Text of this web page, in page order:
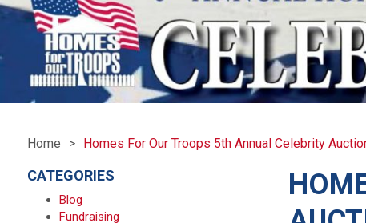
Home Homes For Our Troops 5th Annual Celebrity
CATEGORIES
Blog
Fundraising